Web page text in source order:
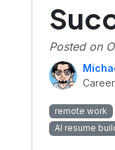
Posted on
remote work
AI resume